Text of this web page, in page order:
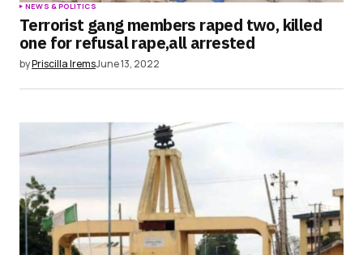
NEWS & POLITICS
Terrorist gang members raped two, killed
one for refusal rape,all arrested
byPriscilla IremsJune 13, 2022